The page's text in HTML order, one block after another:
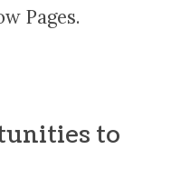
Pages.
to